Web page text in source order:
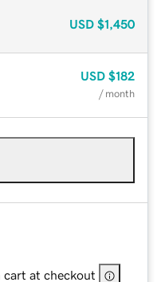
USD $1,450
USD $182
/ month
cart at checkout